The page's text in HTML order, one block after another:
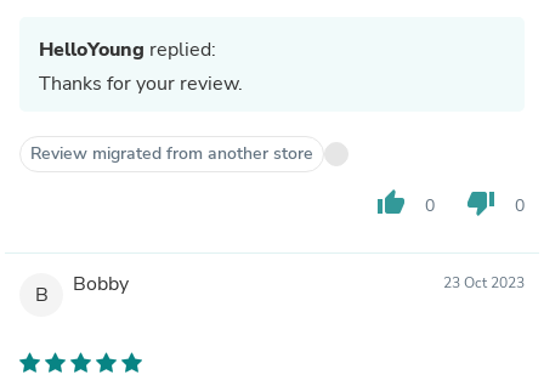
HelloYoung replied:
Thanks for your review.
Review migrated from another store
thumb_up 0 thumb_down 0
B Bobby 23 Oct 2023